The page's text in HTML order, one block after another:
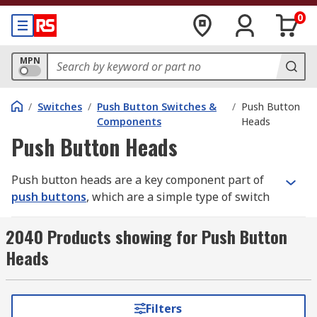
0
MPN
/ Switches / Push Button Switches &
Components
/ Push Button
Heads
Push Button Heads
Push button heads are a key component part of
push buttons, which are a simple type of switch
machine or device. They are the part that is
pressed to operate the switch, and are often
composed of a hard material such as metal or
plastic.
2040 Products showing for Push Button
Heads
Filters